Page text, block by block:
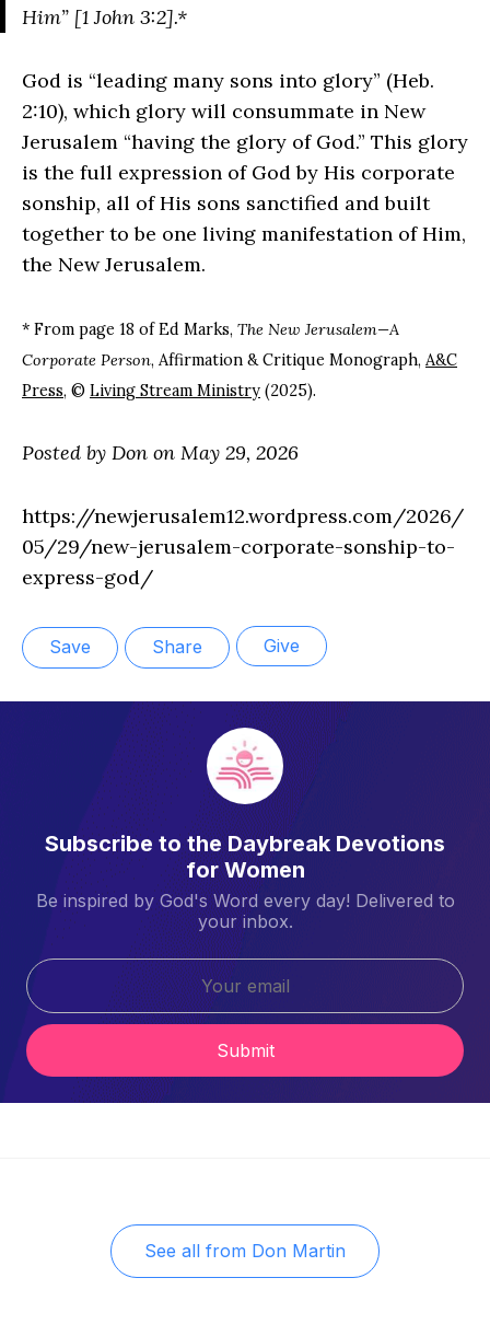
Him” [1 John 3:2].*
God is “leading many sons into glory” (Heb.
2:10), which glory will consummate in New
Jerusalem “having the glory of God.” This glory
is the full expression of God by His corporate
sonship, all of His sons sanctified and built
together to be one living manifestation of Him,
the New Jerusalem.
* From page 18 of Ed Marks, The New Jerusalem—A
Corporate Person, Affirmation & Critique Monograph, A&C
Press, © Living Stream Ministry (2025).
Posted by Don on May 29, 2026
https://newjerusalem12.wordpress.com/2026/
05/29/new-jerusalem-corporate-sonship-to-
express-god/
Save Share Give
Subscribe to the Daybreak Devotions
for Women
Be inspired by God's Word every day! Delivered to
your inbox.
Submit
See all from Don Martin